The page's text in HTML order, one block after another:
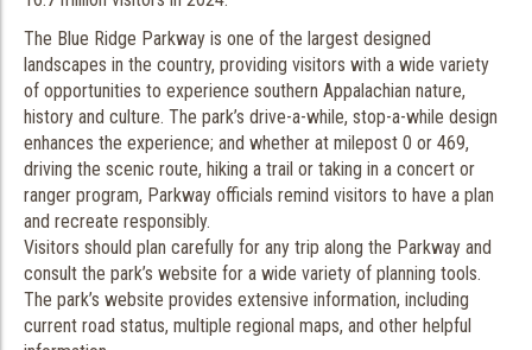
The Blue Ridge Parkway is one of the largest designed
landscapes in the country, providing visitors with a wide variety
of opportunities to experience southern Appalachian nature,
history and culture. The park’s drive-a-while, stop-a-while design
enhances the experience; and whether at milepost 0 or 469,
driving the scenic route, hiking a trail or taking in a concert or
ranger program, Parkway officials remind visitors to have a plan
and recreate responsibly.
Visitors should plan carefully for any trip along the Parkway and
consult the park’s website for a wide variety of planning tools.
The park’s website provides extensive information, including
current road status, multiple regional maps, and other helpful